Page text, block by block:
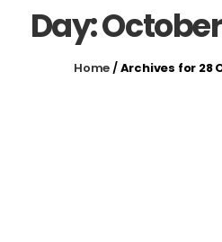
Day:
Home /Archives for 28